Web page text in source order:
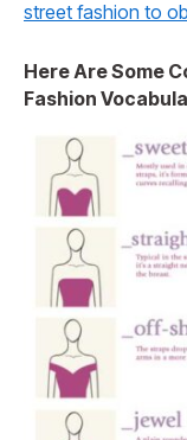
street fashion to
Here Are Some
Fashion